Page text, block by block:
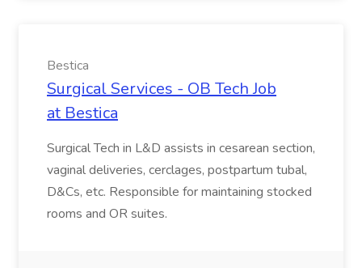
Bestica
Surgical Services - OB Tech Job
at Bestica
Surgical Tech in L&D assists in cesarean section,
vaginal deliveries, cerclages, postpartum tubal,
D&Cs, etc. Responsible for maintaining stocked
rooms and OR suites.